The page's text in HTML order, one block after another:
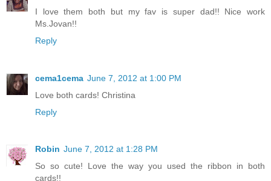
I love them both but my fav is super dad!! Nice work
Ms.Jovan!!
Reply
cema1cema June 7, 2012 at 1:00 PM
Love both cards! Christina
Reply
Robin June 7, 2012 at 1:28 PM
So so cute! Love the way you used the ribbon in both
cards!!